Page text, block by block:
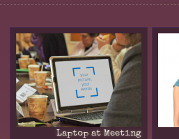
Laptop at Meeting